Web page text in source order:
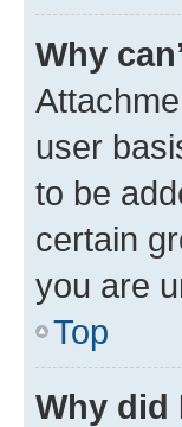
Why
user
to be
certain
you are
Top
Why did